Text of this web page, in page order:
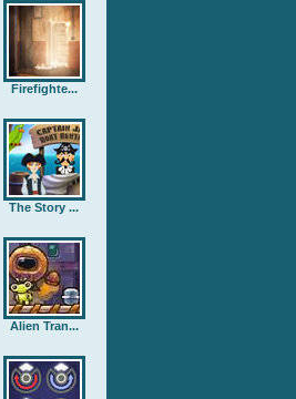
Firefighte...
The Story ...
Alien Tran...